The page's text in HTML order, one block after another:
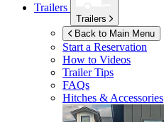
Trailers
Trailers
Back to Main Menu
Start a Reservation
How to Videos
Trailer Tips
FAQs
Hitches & Accessories